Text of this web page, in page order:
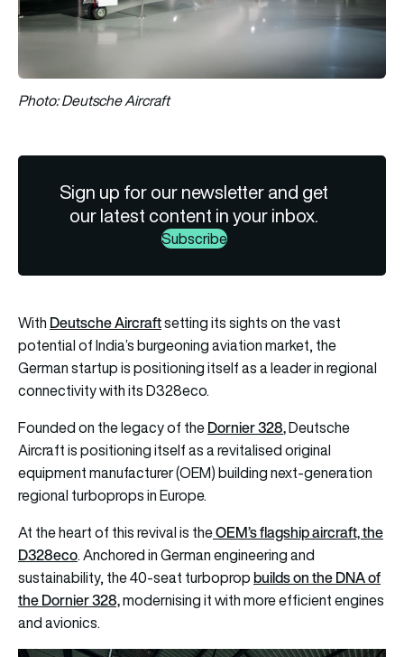
Photo: Deutsche Aircraft
Sign up for our newsletter and get
our latest content in your inbox.
Subscribe
With Deutsche Aircraftsetting its sights on the vast
potential of India’s burgeoning aviation market, the
German startup is positioning itself as a leader in regional
connectivity with its D328eco.
Founded on the legacy of theDornier 328,Deutsche
Aircraft is positioning itself as a revitalised original
equipment manufacturer (OEM) building next-generation
regional turboprops in Europe.
At the heart of this revival is theOEM’s flagship aircraft, the
D328eco. Anchored in German engineering and
sustainability, the 40-seat turbopropbuilds on the DNA of
the Dornier 328,modernising it with more efficient engines
and avionics.